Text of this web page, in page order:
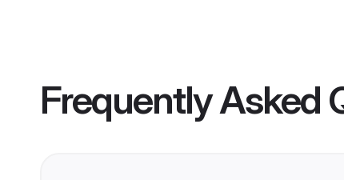
Frequently Asked